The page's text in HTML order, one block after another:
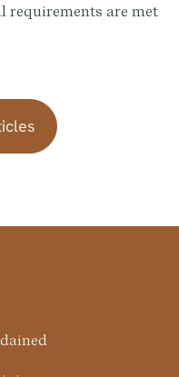
requirements are met